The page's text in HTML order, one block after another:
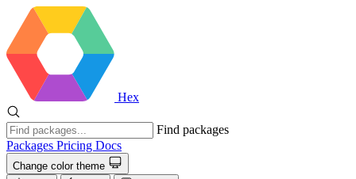
Hex
Find packages
Packages Pricing Docs
Change color theme